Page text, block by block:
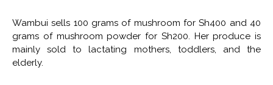
Wambui sells 100 grams of mushroom for Sh400 and 40
grams of mushroom powder for Sh200. Her produce is
mainly sold to lactating mothers, toddlers, and the
elderly.